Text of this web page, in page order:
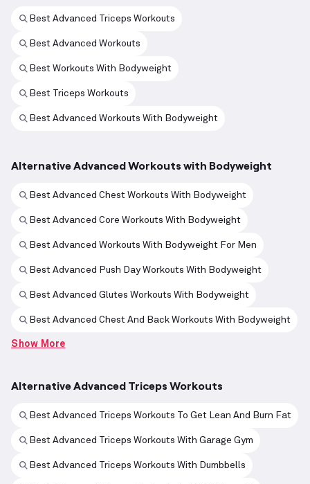
Best Advanced Triceps Workouts
Best Advanced Workouts
Best Workouts With Bodyweight
Best Triceps Workouts
Best Advanced Workouts With Bodyweight
Alternative Advanced Workouts with Bodyweight
Best Advanced Chest Workouts With Bodyweight
Best Advanced Core Workouts With Bodyweight
Best Advanced Workouts With Bodyweight For Men
Best Advanced Push Day Workouts With Bodyweight
Best Advanced Glutes Workouts With Bodyweight
Best Advanced Chest And Back Workouts With Bodyweight
Show More
Alternative Advanced Triceps Workouts
Best Advanced Triceps Workouts To Get Lean And Burn Fat
Best Advanced Triceps Workouts With Garage Gym
Best Advanced Triceps Workouts With Dumbbells